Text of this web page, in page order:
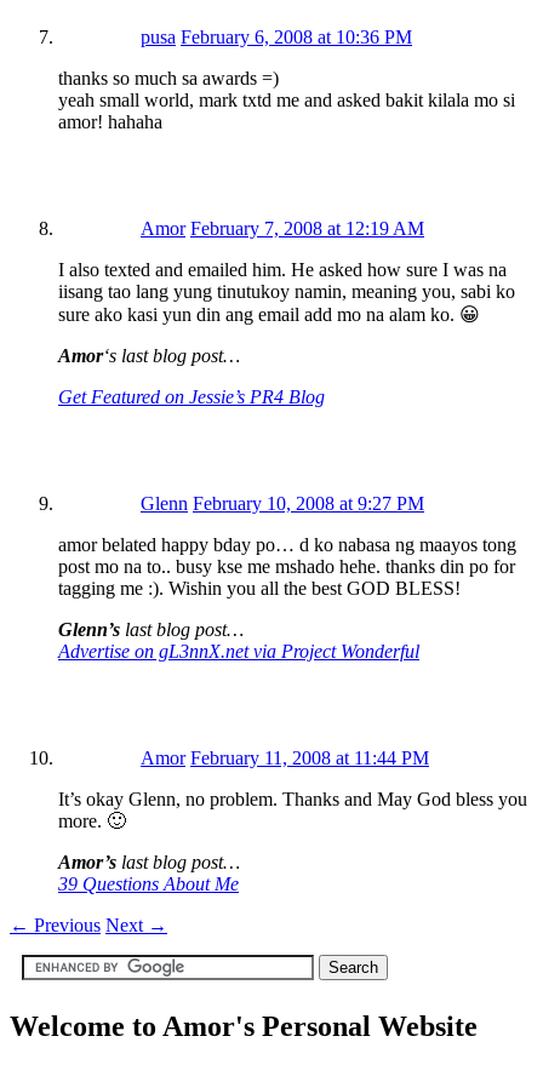
pusa February 6, 2008 at 10:36 PM
thanks so much sa awards =)
yeah small world, mark txtd me and asked bakit kilala mo si
amor! hahaha
Amor February 7, 2008 at 12:19 AM
I also texted and emailed him. He asked how sure I was na
iisang tao lang yung tinutukoy namin, meaning you, sabi ko
sure ako kasi yun din ang email add mo na alam ko. 😀
Amor‘s last blog post…
Get Featured on Jessie’s PR4 Blog
Glenn February 10, 2008 at 9:27 PM
amor belated happy bday po… d ko nabasa ng maayos tong
post mo na to.. busy kse me mshado hehe. thanks din po for
tagging me :). Wishin you all the best GOD BLESS!
Glenn’s last blog post…
Advertise on gL3nnX.net via Project Wonderful
Amor February 11, 2008 at 11:44 PM
It’s okay Glenn, no problem. Thanks and May God bless you
more. 🙂
Amor’s last blog post…
39 Questions About Me
← Previous Next →
Welcome to Amor's Personal Website